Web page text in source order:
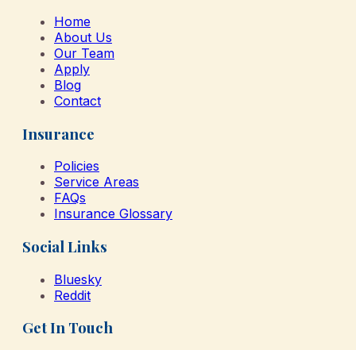
Home
About Us
Our Team
Apply
Blog
Contact
Insurance
Policies
Service Areas
FAQs
Insurance Glossary
Social Links
Bluesky
Reddit
Get In Touch